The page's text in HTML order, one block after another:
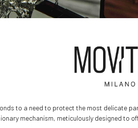
to a need to protect the most delicate
mechanism, meticulously designed to